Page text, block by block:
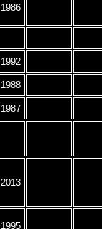
1986
1992
1988
1987
2013
1995